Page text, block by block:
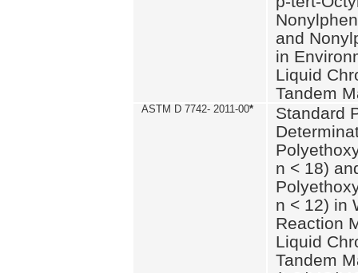
and
in
Liquid
Tandem
ASTM D 7742- 2011-00*
Standard
n < 18)
n < 12) in
Reaction
Liquid
Tandem